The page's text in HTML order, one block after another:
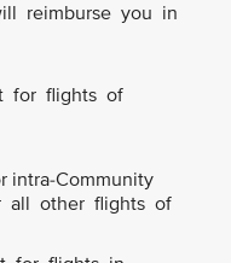
reimburse you in
for flights of
intra-Community
all other flights of